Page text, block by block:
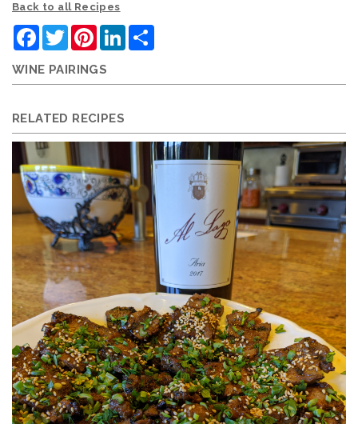
Back to all Recipes
Facebook
TwitterPinterestLinkedIn
WINE PAIRINGS
RELATED RECIPES